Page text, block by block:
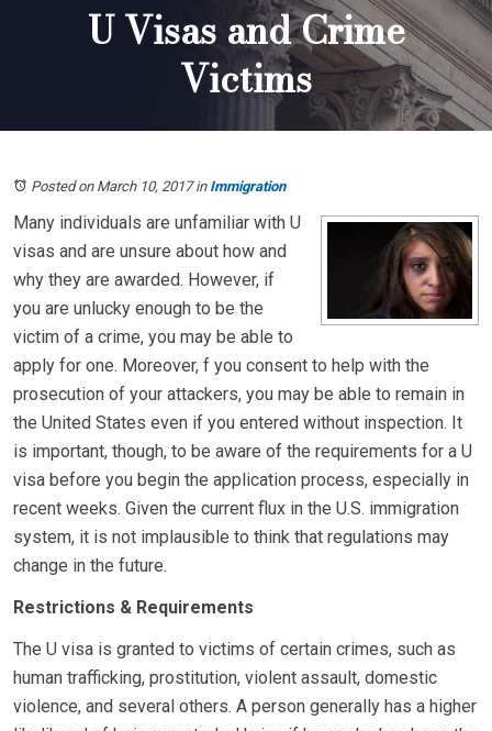
U Visas and Crime
Victims
Posted on March 10, 2017in Immigration
Many individuals are unfamiliar with U
visas and are unsure about how and
why they are awarded. However, if
you are unlucky enough to be the
victim of a crime, you may be able to
apply for one. Moreover, f you consent to help with the
prosecution of your attackers, you may be able to remain in
the United States even if you entered without inspection. It
is important, though, to be aware of the requirements for a U
visa before you begin the application process, especially in
recent weeks. Given the current flux in the U.S. immigration
system, it is not implausible to think that regulations may
change in the future.
Restrictions & Requirements
The U visa is granted to victims of certain crimes, such as
human trafficking, prostitution, violent assault, domestic
violence, and several others. A person generally has a higher